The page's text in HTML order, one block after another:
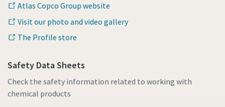
Atlas Copco Group website
Visit our photo and video gallery
The Profile store
Safety Data Sheets
Check the safety information related to working with
chemical products